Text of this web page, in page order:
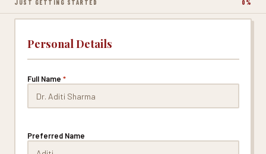
JUST GETTING STARTED 0%
Personal Details
Full Name *
Preferred Name